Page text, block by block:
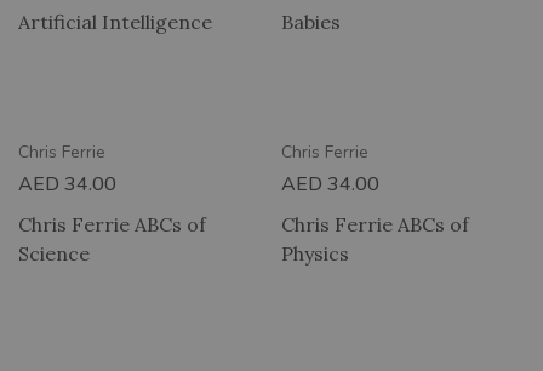
Artificial Intelligence
Babies
Chris Ferrie
AED 34.00
Chris Ferrie ABCs of
Science
Chris Ferrie
AED 34.00
Chris Ferrie ABCs of
Physics